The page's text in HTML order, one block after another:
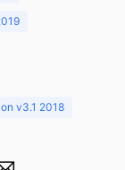
v3.1 2018